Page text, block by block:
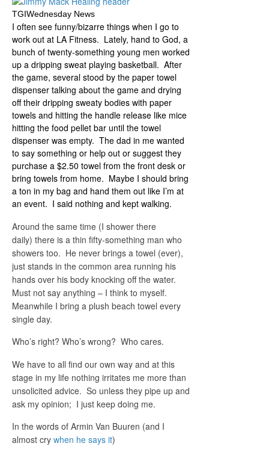
TGIWednesday News
I often see funny/bizarre things when I go to
work out at LA Fitness. Lately, hand to God, a
bunch of twenty-something young men worked
up a dripping sweat playing basketball. After
the game, several stood by the paper towel
dispenser talking about the game and drying
off their dripping sweaty bodies with paper
towels and hitting the handle release like mice
hitting the food pellet bar until the towel
dispenser was empty. The dad in me wanted
to say something or help out or suggest they
purchase a $2.50 towel from the front desk or
bring towels from home. Maybe I should bring
a ton in my bag and hand them out like I’m at
an event. I said nothing and kept walking.
Around the same time (I shower there
daily) there is a thin fifty-something man who
showers too. He never brings a towel (ever),
just stands in the common area running his
hands over his body knocking off the water.
Must not say anything – I think to myself.
Meanwhile I bring a plush beach towel every
single day.
Who’s right? Who’s wrong? Who cares.
We have to all find our own way and at this
stage in my life nothing irritates me more than
unsolicited advice. So unless they pipe up and
ask my opinion; I just keep doing me.
In the words of Armin Van Buuren (and I
almost cry when he says it)